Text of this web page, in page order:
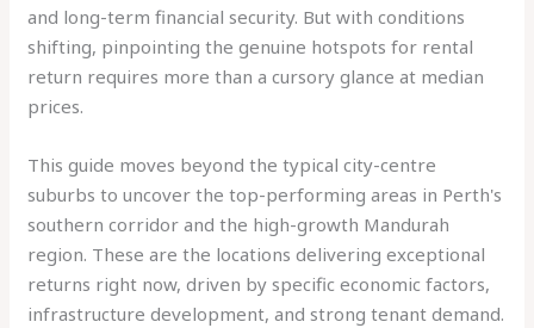
and long-term financial security. But with conditions
shifting, pinpointing the genuine hotspots for rental
return requires more than a cursory glance at median
prices.
This guide moves beyond the typical city-centre
suburbs to uncover the top-performing areas in Perth's
southern corridor and the high-growth Mandurah
region. These are the locations delivering exceptional
returns right now, driven by specific economic factors,
infrastructure development, and strong tenant demand.